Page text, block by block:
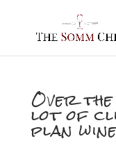
Over the
lot of
plan